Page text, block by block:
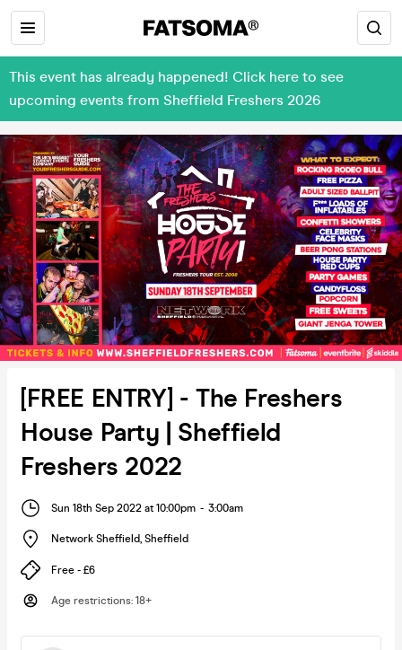
This event has already happened! Click here to see
upcoming events from Sheffield Freshers 2026
[FREE ENTRY] - The Freshers
House Party | Sheffield
Freshers 2022
Sun 18th Sep 2022 at 10:00pm - 3:00am
Network Sheffield, Sheffield
Free - £6
Age restrictions: 18+